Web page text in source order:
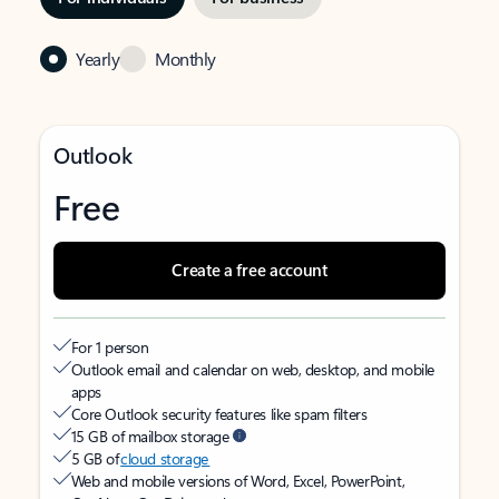
Yearly Monthly
Outlook
Free
Create a free account
For 1 person
Outlook email and calendar on web, desktop, and mobile
apps
Core Outlook security features like spam filters
15 GB of mailbox storage
5 GB ofcloud storage
Web and mobile versions of Word, Excel, PowerPoint,